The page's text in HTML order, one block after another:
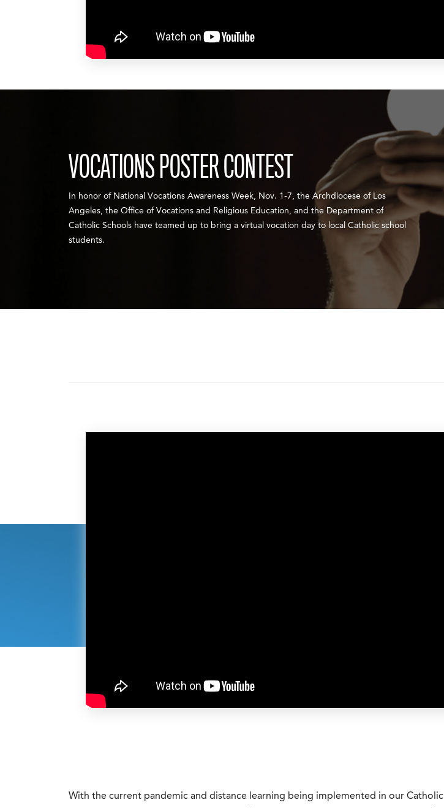
VOCATIONS POSTER CONTEST
In honor of National Vocations Awareness Week, Nov. 1-7, the Archdiocese of Los
Angeles, the Office of Vocations and Religious Education, and the Department of
Catholic Schools have teamed up to bring a virtual vocation day to local Catholic school
students.
With the current pandemic and distance learning being implemented in our Catholic